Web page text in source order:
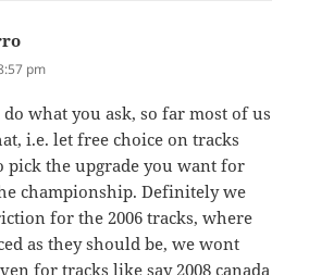
pm
what you ask, so far most of us
i.e. let free choice on tracks
pick the upgrade you want for
championship. Definitely we
for the 2006 tracks, where
as they should be, we wont
for tracks like say 2008 canada